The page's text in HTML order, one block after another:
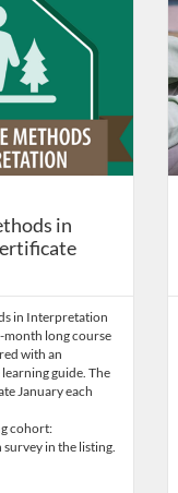
in
in Interpretation
month long course
with an
guide. The
January each
cohort:
in the listing.